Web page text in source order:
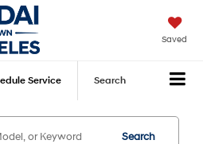
Saved
Service Search
Search